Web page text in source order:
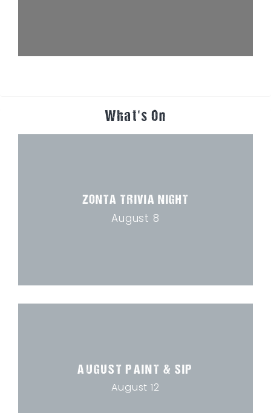
What's On
ZONTA TRIVIA NIGHT
August 8
AUGUST PAINT & SIP
August 12